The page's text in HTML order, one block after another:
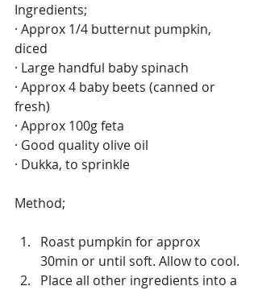
Ingredients;
· Approx 1/4 butternut pumpkin,
diced
· Large handful baby spinach
· Approx 4 baby beets (canned or
fresh)
· Approx 100g feta
· Good quality olive oil
· Dukka, to sprinkle
Method;
Roast pumpkin for approx
30min or until soft. Allow to cool.
Place all other ingredients into a